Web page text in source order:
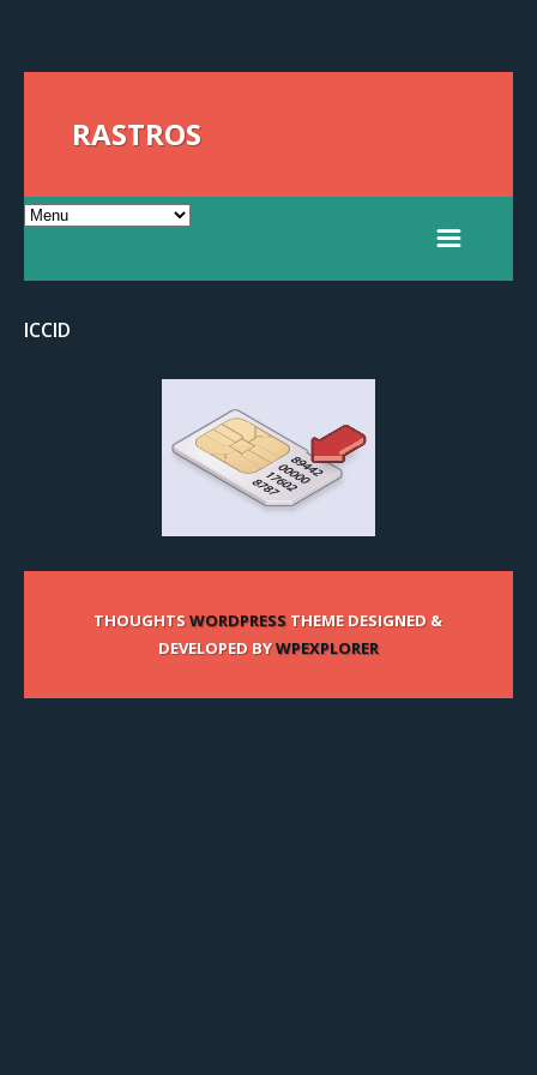
RASTROS
ICCID
THOUGHTSWORDPRESS THEME DESIGNED &
DEVELOPED BYWPEXPLORER